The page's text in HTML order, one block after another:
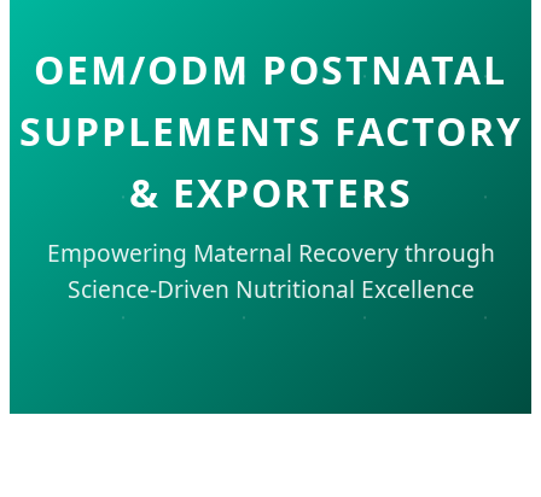
OEM/ODM POSTNATAL
SUPPLEMENTS FACTORY
& EXPORTERS
Empowering Maternal Recovery through
Science-Driven Nutritional Excellence